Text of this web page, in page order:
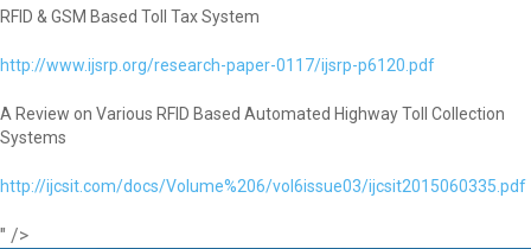
RFID & GSM Based Toll Tax System
http://www.ijsrp.org/research-paper-0117/ijsrp-p6120.pdf
A Review on Various RFID Based Automated Highway Toll Collection
Systems
http://ijcsit.com/docs/Volume%206/vol6issue03/ijcsit2015060335.pdf
" />